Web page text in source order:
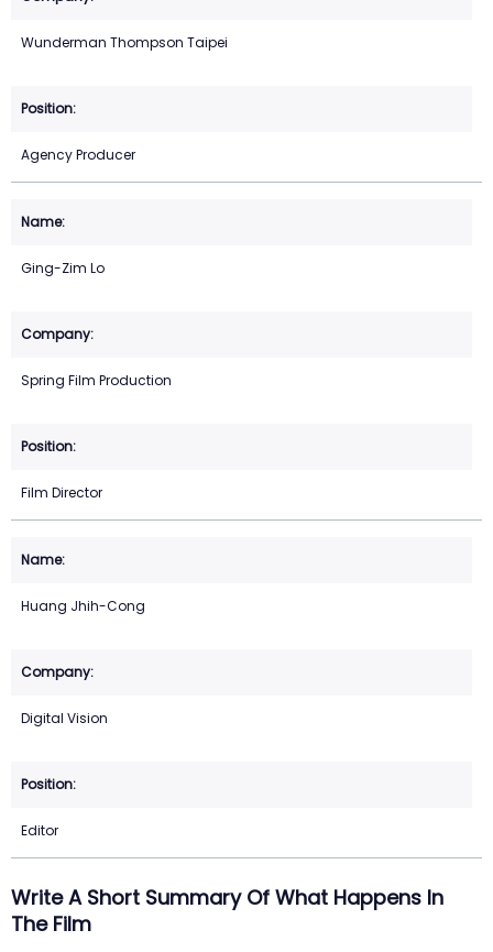
Wunderman Thompson Taipei
Agency Producer
Ging-Zim Lo
Spring Film Production
Film Director
Huang Jhih-Cong
Digital Vision
Editor
Write A Short Summary Of What Happens In
The Film